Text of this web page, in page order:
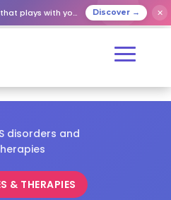
with your loved ones Discover → ✕
disorders and
& THERAPIES